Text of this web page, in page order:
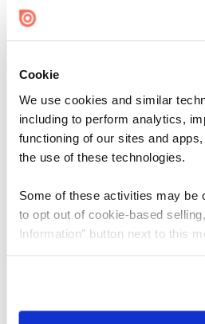
Cookie
We use cookies and similar
including to perform analytics,
functioning of our sites and
the use of these technologies.
Some of these activities may be
to opt out of cookie-based
Information” button next to this
need to be set again.